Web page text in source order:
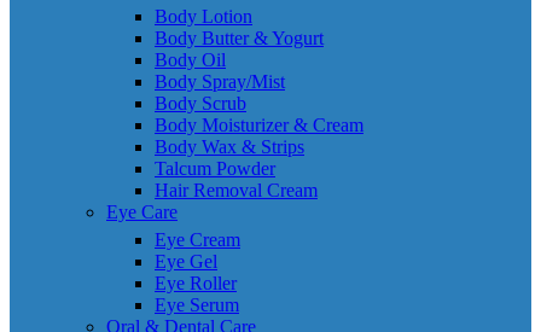
Body Lotion
Body Butter & Yogurt
Body Oil
Body Spray/Mist
Body Scrub
Body Moisturizer & Cream
Body Wax & Strips
Talcum Powder
Hair Removal Cream
Eye Care
Eye Cream
Eye Gel
Eye Roller
Eye Serum
Oral & Dental Care